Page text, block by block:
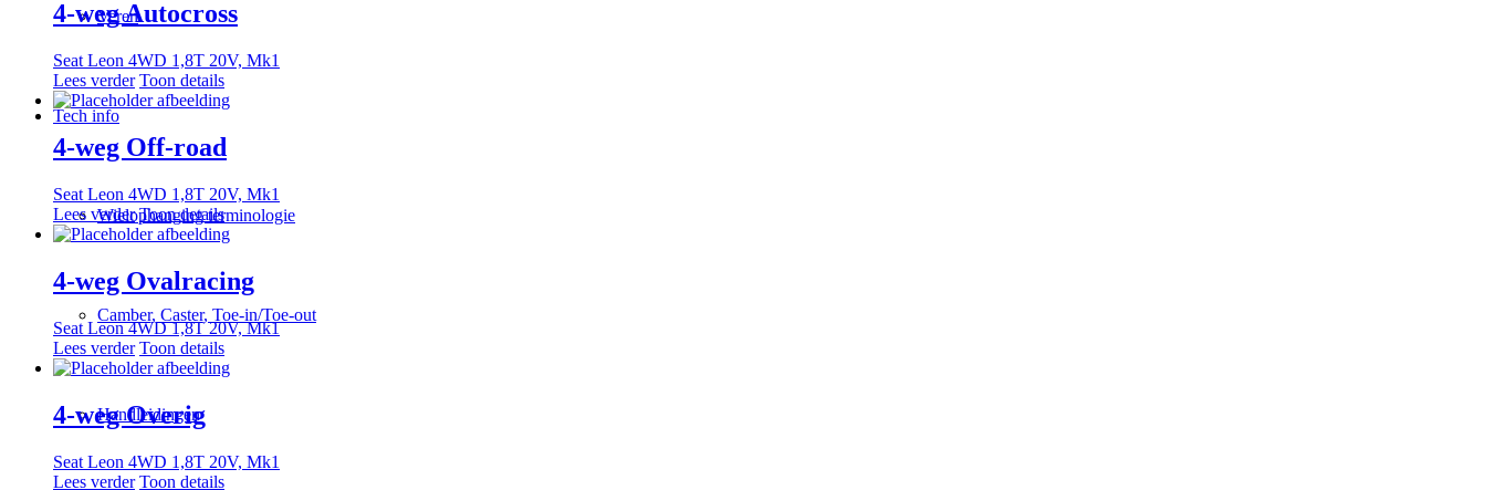
Veren
Tech info
Wielophanging terminologie
Camber, Caster, Toe-in/Toe-out
Handleidingen
4-weg Autocross
Seat Leon 4WD 1,8T 20V, Mk1
Lees verder Toon details
4-weg Off-road
Seat Leon 4WD 1,8T 20V, Mk1
Lees verder Toon details
4-weg Ovalracing
Seat Leon 4WD 1,8T 20V, Mk1
Lees verder Toon details
4-weg Overig
Seat Leon 4WD 1,8T 20V, Mk1
Lees verder Toon details